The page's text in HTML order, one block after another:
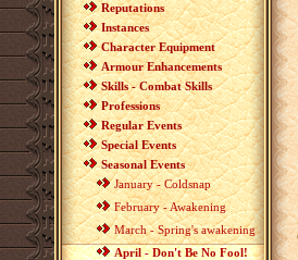
Reputations
Instances
Character Equipment
Armour Enhancements
Skills - Combat Skills
Professions
Regular Events
Special Events
Seasonal Events
January - Coldsnap
February - Awakening
March - Spring's awakening
April - Don't Be No Fool!